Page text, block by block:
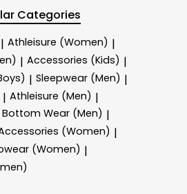
Categories
| Athleisure (Women) |
| Accessories (Kids) |
| Sleepwear (Men) |
| Athleisure (Men) |
Bottom Wear (Men) |
(Women) |
(Women) |